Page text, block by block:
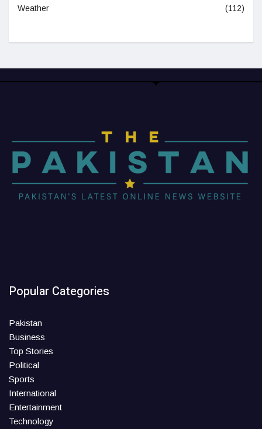
Weather (112)
Popular Categories
Pakistan
Business
Top Stories
Political
Sports
International
Entertainment
Technology